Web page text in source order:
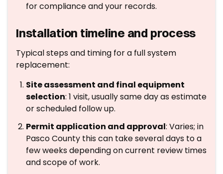
for compliance and your records.
Installation timeline and process
Typical steps and timing for a full system
replacement:
Site assessment and final equipment
selection: 1 visit, usually same day as estimate
or scheduled follow up.
Permit application and approval: Varies; in
Pasco County this can take several days to a
few weeks depending on current review times
and scope of work.